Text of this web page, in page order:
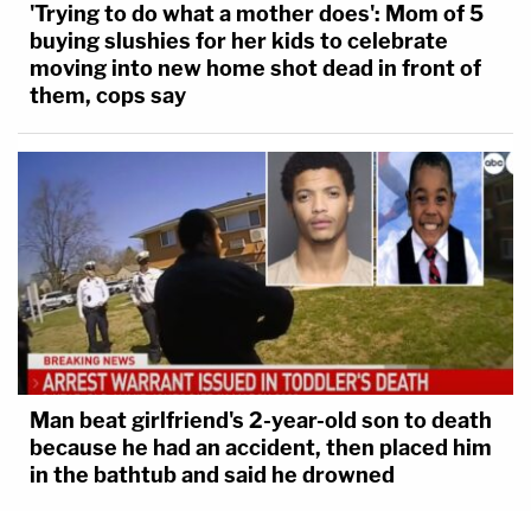
'Trying to do what a mother does': Mom of 5
buying slushies for her kids to celebrate
moving into new home shot dead in front of
them, cops say
Man beat girlfriend's 2-year-old son to death
because he had an accident, then placed him
in the bathtub and said he drowned